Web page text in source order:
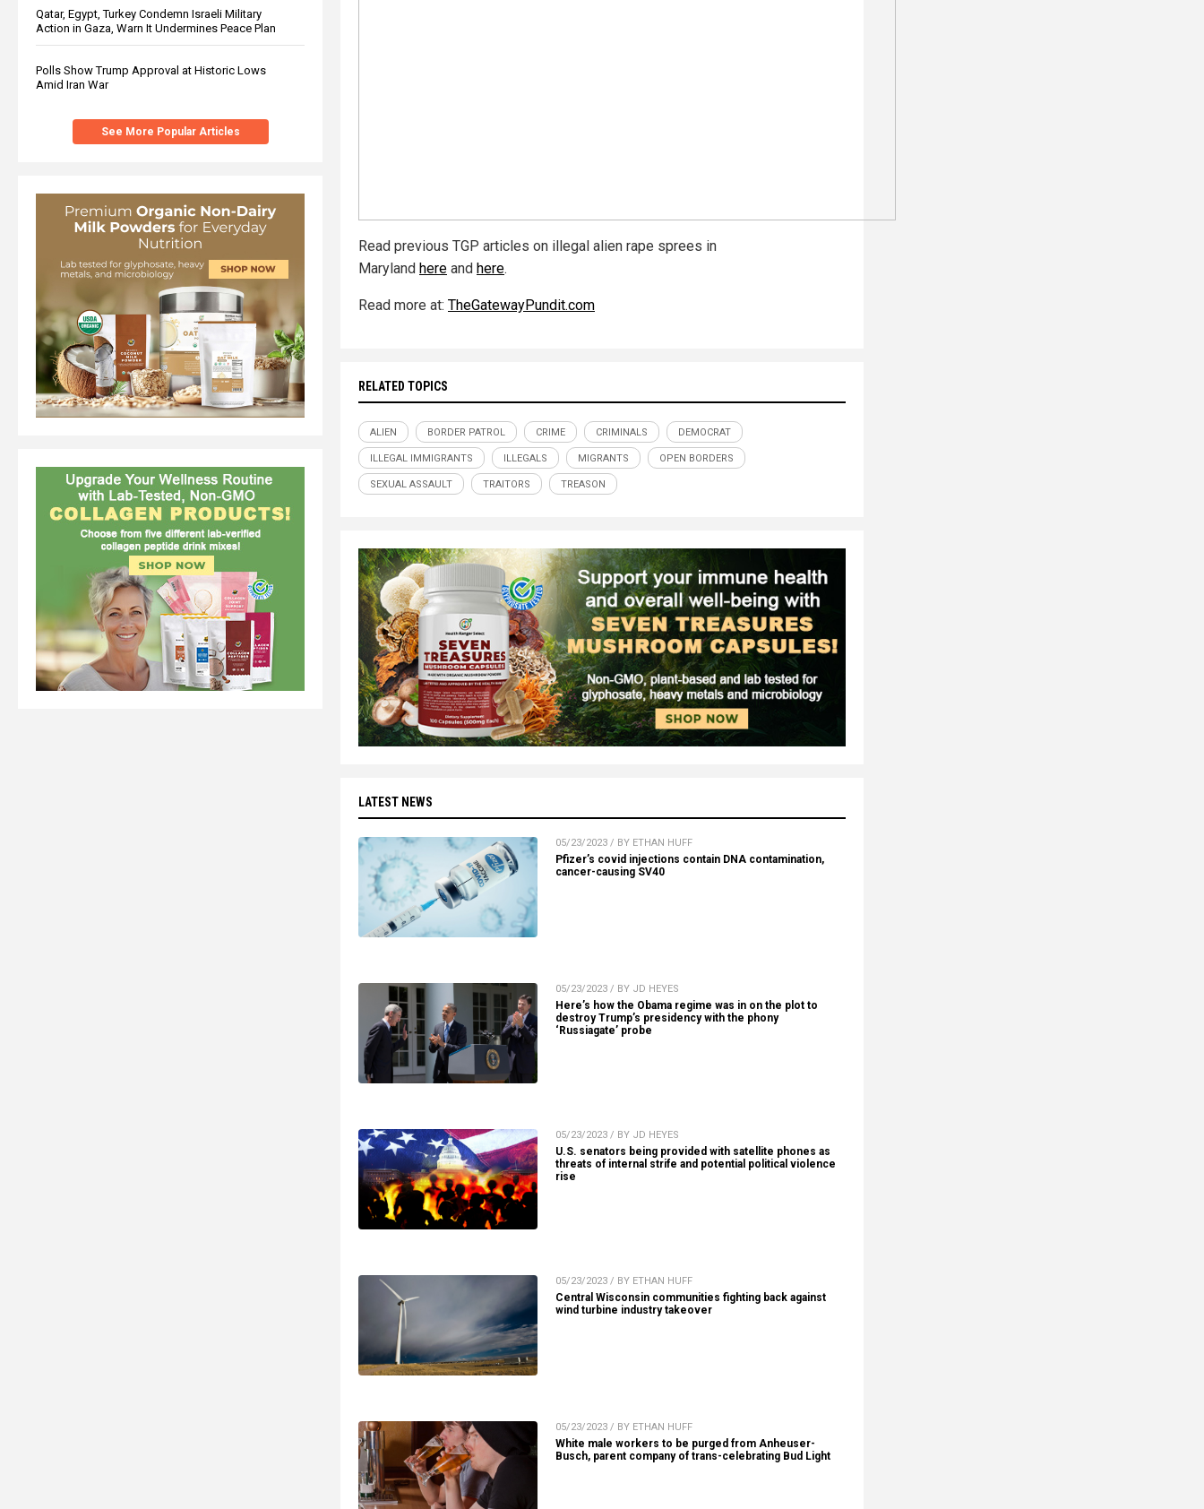
Qatar, Egypt, Turkey Condemn Israeli Military
Action in Gaza, Warn It Undermines Peace Plan
Polls Show Trump Approval at Historic Lows
Amid Iran War
See More Popular Articles
Read previous TGP articles on illegal alien rape sprees in
Maryland here and here.
Read more at: TheGatewayPundit.com
RELATED TOPICS
ALIEN BORDER PATROL CRIME CRIMINALS DEMOCRAT
ILLEGAL IMMIGRANTS ILLEGALS MIGRANTS OPEN BORDERS
SEXUAL ASSAULT TRAITORS TREASON
LATEST NEWS
05/23/2023 / BY ETHAN HUFF
Pfizer’s covid injections contain DNA contamination,
cancer-causing SV40
05/23/2023 / BY JD HEYES
Here’s how the Obama regime was in on the plot to
destroy Trump’s presidency with the phony
‘Russiagate’ probe
05/23/2023 / BY JD HEYES
U.S. senators being provided with satellite phones as
threats of internal strife and potential political violence
rise
05/23/2023 / BY ETHAN HUFF
Central Wisconsin communities fighting back against
wind turbine industry takeover
05/23/2023 / BY ETHAN HUFF
White male workers to be purged from Anheuser-
Busch, parent company of trans-celebrating Bud Light